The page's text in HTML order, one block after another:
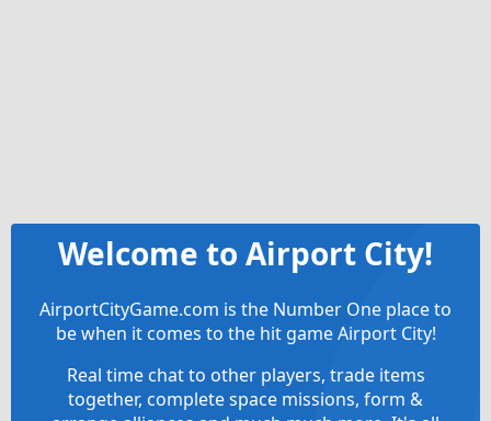
Welcome to Airport City!
AirportCityGame.com is the Number One place to
be when it comes to the hit game Airport City!
Real time chat to other players, trade items
together, complete space missions, form &